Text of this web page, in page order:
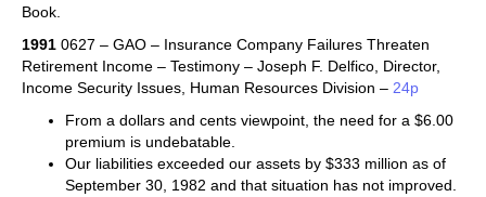
Book.
1991 0627 – GAO – Insurance Company Failures Threaten
Retirement Income – Testimony – Joseph F. Delfico, Director,
Income Security Issues, Human Resources Division – 24p
From a dollars and cents viewpoint, the need for a $6.00
premium is undebatable.
Our liabilities exceeded our assets by $333 million as of
September 30, 1982 and that situation has not improved.